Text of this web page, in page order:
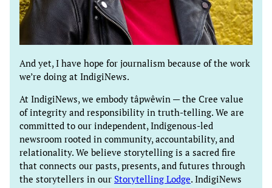
And yet, I have hope for journalism because of the work
we’re doing at IndigiNews.
At IndigiNews, we embody tâpwêwin — the Cree value
of integrity and responsibility in truth-telling. We are
committed to our independent, Indigenous-led
newsroom rooted in community, accountability, and
relationality. We believe storytelling is a sacred fire
that connects our pasts, presents, and futures through
the storytellers in our Storytelling Lodge. IndigiNews